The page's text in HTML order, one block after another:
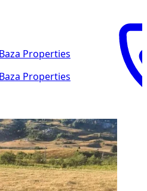
Baza Properties
Baza Properties